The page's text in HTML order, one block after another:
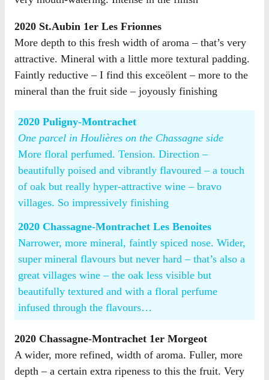
2020 St.Aubin 1er Les Frionnes
More depth to this fresh width of aroma – that’s very
attractive. Mineral with a little more textural padding.
Faintly reductive – I find this exceölent – more to the
mineral than the fruit side – joyously finishing
2020 Puligny-Montrachet
One parcel in Houlières on the Chassagne side
More floral perfumed. Tension. Direction –
beautifully poised and vibrantly flavoured – a touch
of oak but really hyper-attractive wine – bravo
villages. So impressively finishing
2020 Chassagne-Montrachet Les Benoites
Narrower, more mineral, faintly spiced nose. Wider,
super mineral flavours but never hard – that’s also a
great villages wine – the oak less visible but
beautifully textured and with a floral perfume
infused through the flavours…
2020 Chassagne-Montrachet 1er Morgeot
A wider, more refined, width of aroma. Fuller, more
depth – a certain extra ripeness to this the fruit. Very